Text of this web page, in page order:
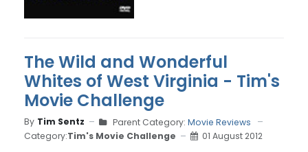
The Wild and Wonderful
Whites of West Virginia - Tim's
Movie Challenge
By Tim Sentz Parent Category: Movie Reviews
Category:Tim's Movie Challenge 01 August 2012